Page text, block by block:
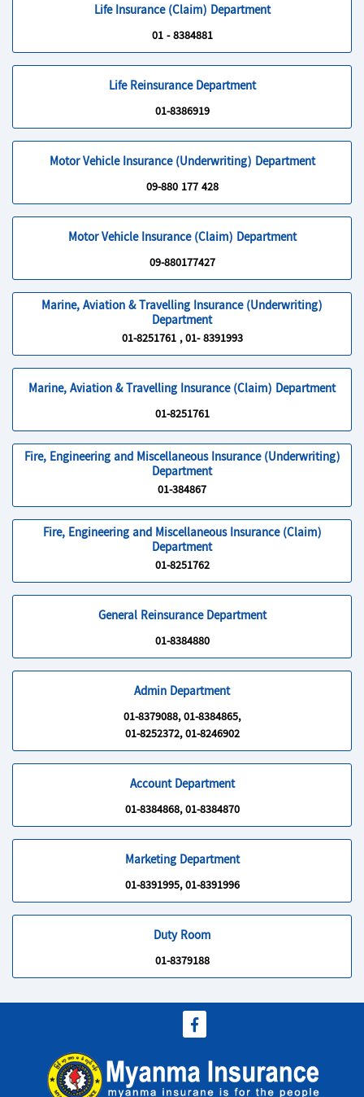
Life Insurance (Claim) Department
01 - 8384881
Life Reinsurance Department
01-8386919
Motor Vehicle Insurance (Underwriting) Department
09-880 177 428
Motor Vehicle Insurance (Claim) Department
09-880177427
Marine, Aviation & Travelling Insurance (Underwriting)
Department
01-8251761 , 01- 8391993
Marine, Aviation & Travelling Insurance (Claim) Department
01-8251761
Fire, Engineering and Miscellaneous Insurance (Underwriting)
Department
01-384867
Fire, Engineering and Miscellaneous Insurance (Claim)
Department
01-8251762
General Reinsurance Department
01-8384880
Admin Department
01-8379088, 01-8384865,
01-8252372, 01-8246902
Account Department
01-8384868, 01-8384870
Marketing Department
01-8391995, 01-8391996
Duty Room
01-8379188